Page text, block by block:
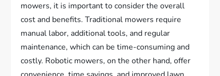
mowers, it is important to consider the overall
cost and benefits. Traditional mowers require
manual labor, additional tools, and regular
maintenance, which can be time-consuming and
costly. Robotic mowers, on the other hand, offer